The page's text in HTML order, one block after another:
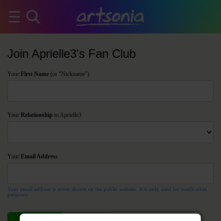
Join Aprielle3's Fan Club
Your First Name (or "Nickname")
Your Relationship to Aprielle3
Your Email Address
Your email address is never shown on the public website. It is only used for notification
purposes.